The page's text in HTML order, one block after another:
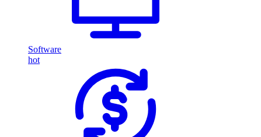
Software
hot